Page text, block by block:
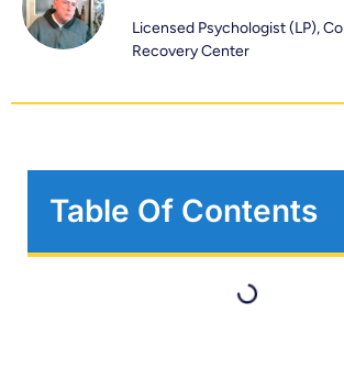
Licensed Psychologist (LP),
Recovery Center
Table Of Contents